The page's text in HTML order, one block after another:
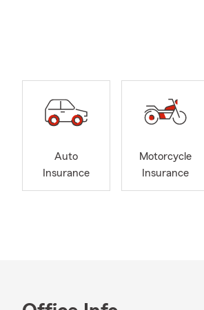
Auto
Insurance
Motorcycle
Insurance